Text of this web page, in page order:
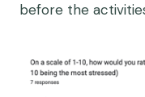
before the